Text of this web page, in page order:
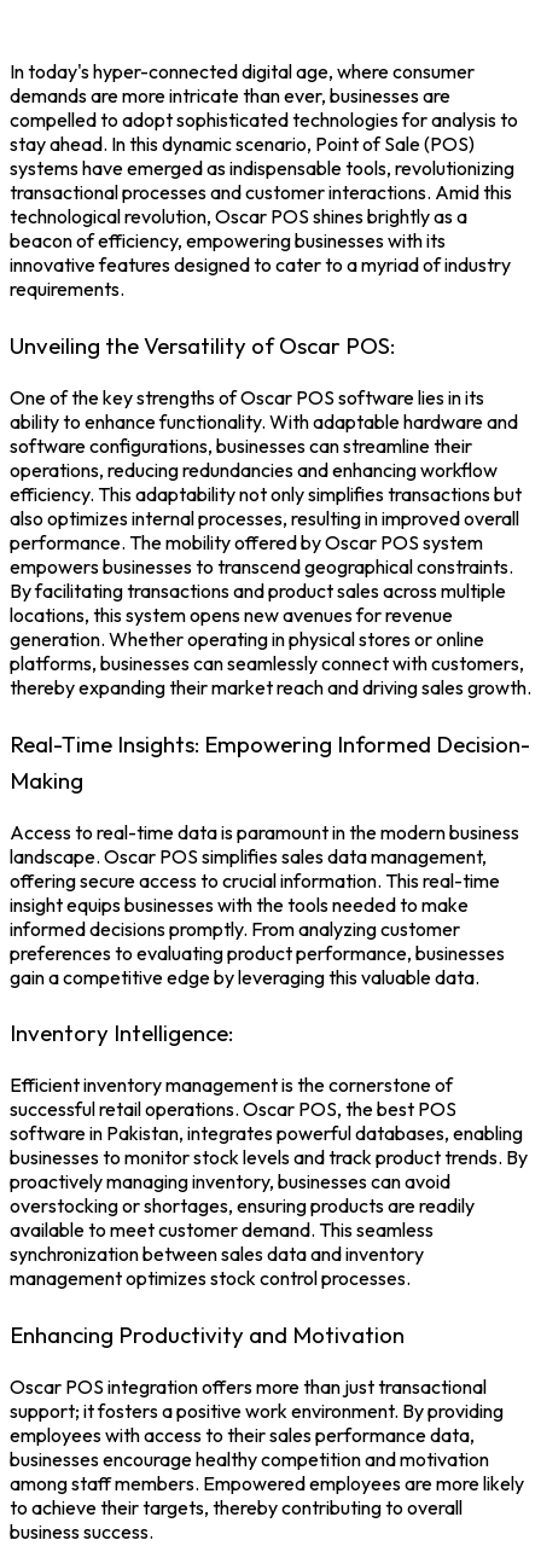
In today's hyper-connected digital age, where consumer
demands are more intricate than ever, businesses are
compelled to adopt sophisticated technologies for analysis to
stay ahead. In this dynamic scenario, Point of Sale(POS)
systems have emerged as indispensable tools, revolutionizing
transactional processes and customer interactions. Amid this
technological revolution, Oscar POS shines brightly as a
beacon of efficiency, empowering businesses with its
innovative features designed to cater to a myriad of industry
requirements.
Unveiling the Versatility of Oscar POS:
One of the key strengths ofOscar POS softwarelies in its
ability to enhance functionality. With adaptable hardware and
software configurations, businesses can streamline their
operations, reducing redundancies and enhancing workflow
efficiency. This adaptability not only simplifies transactions but
also optimizes internal processes, resulting in improved overall
performance. The mobility offered by Oscar POS system
empowers businesses to transcend geographical constraints.
By facilitating transactions and product sales across multiple
locations, this system opens new avenues for revenue
generation. Whether operating in physical stores or online
platforms, businesses can seamlessly connect with customers,
thereby expanding their market reach and driving sales growth.
Real-Time Insights: Empowering Informed Decision-
Making
Access to real-time data is paramount in the modern business
landscape. Oscar POS simplifies sales data management,
offering secure access to crucial information. This real-time
insight equips businesses with the tools needed to make
informed decisions promptly. From analyzing customer
preferences to evaluating product performance, businesses
gain a competitive edge by leveraging this valuable data.
Inventory Intelligence:
Efficient inventory management is the cornerstone of
successful retail operations. Oscar POS, thebest POS
software in Pakistan, integrates powerful databases, enabling
businesses to monitor stock levels and track product trends. By
proactively managing inventory, businesses can avoid
overstocking or shortages, ensuring products are readily
available to meet customer demand. This seamless
synchronization between sales data and inventory
management optimizes stock control processes.
Enhancing Productivity and Motivation
Oscar POS integrationoffers more than just transactional
support; it fosters a positive work environment. By providing
employees with access to their sales performance data,
businesses encourage healthy competition and motivation
among staff members. Empowered employees are more likely
to achieve their targets, thereby contributing to overall
business success.